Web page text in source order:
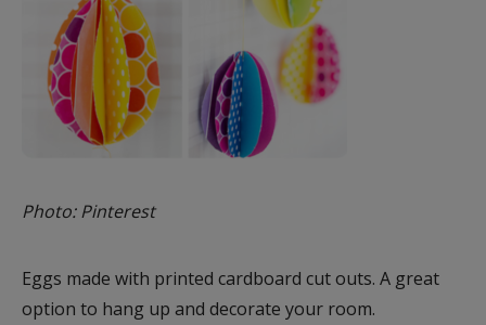
Photo: Pinterest
Eggs made with printed cardboard cut outs. A great
option to hang up and decorate your room.